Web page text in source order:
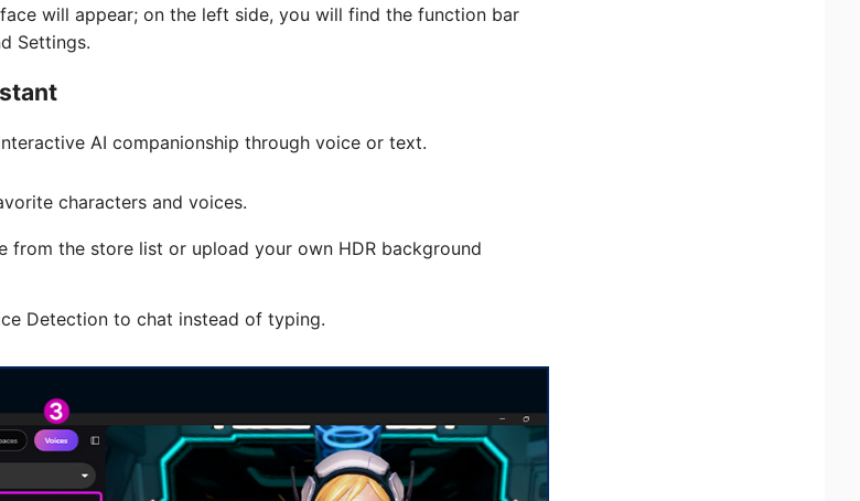
will appear; on the left side, you will find the function bar
Settings.
AI companionship through voice or text.
characters and voices.
from the store list or upload your own HDR background
Detection to chat instead of typing.